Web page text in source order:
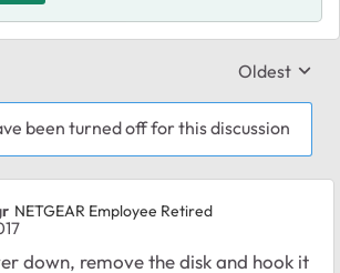
Replies
Oldest
been turned off for this discussion
NETGEAR Employee Retired
down, remove the disk and hook it